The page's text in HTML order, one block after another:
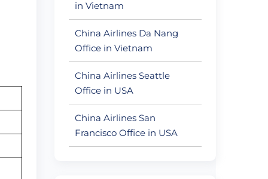
in Vietnam
China Airlines Da Nang
Office in Vietnam
China Airlines Seattle
Office in USA
China Airlines San
Francisco Office in USA